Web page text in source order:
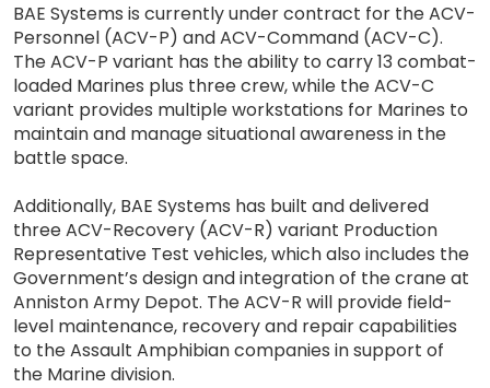
BAE Systems is currently under contract for the ACV-
Personnel (ACV-P) and ACV-Command (ACV-C).
The ACV-P variant has the ability to carry 13 combat-
loaded Marines plus three crew, while the ACV-C
variant provides multiple workstations for Marines to
maintain and manage situational awareness in the
battle space.
Additionally, BAE Systems has built and delivered
three ACV-Recovery (ACV-R) variant Production
Representative Test vehicles, which also includes the
Government’s design and integration of the crane at
Anniston Army Depot. The ACV-R will provide field-
level maintenance, recovery and repair capabilities
to the Assault Amphibian companies in support of
the Marine division.